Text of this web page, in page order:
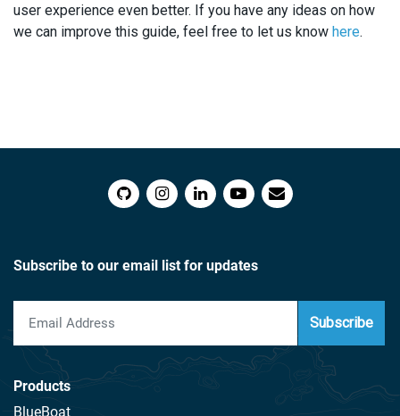
user experience even better. If you have any ideas on how
we can improve this guide, feel free to let us know here.
Subscribe to our email list for updates
Subscribe
Products
BlueBoat